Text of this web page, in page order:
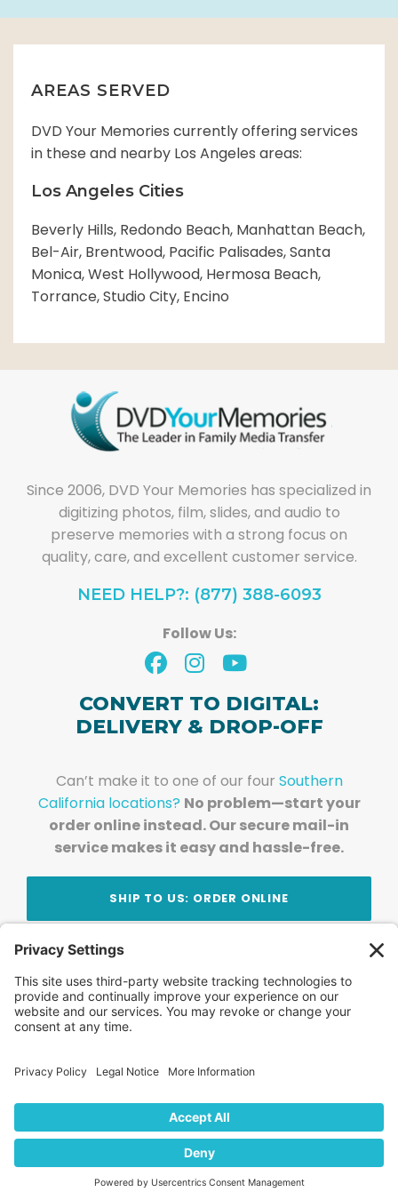
AREAS SERVED
DVD Your Memories currently offering services
in these and nearby Los Angeles areas:
Los Angeles Cities
Beverly Hills, Redondo Beach, Manhattan Beach,
Bel-Air, Brentwood, Pacific Palisades, Santa
Monica, West Hollywood, Hermosa Beach,
Torrance, Studio City, Encino
Since 2006, DVD Your Memories has specialized in
digitizing photos, film, slides, and audio to
preserve memories with a strong focus on
quality, care, and excellent customer service.
NEED HELP?: (877) 388-6093
Follow Us:
CONVERT TO DIGITAL:
DELIVERY & DROP-OFF
Can’t make it to one of our four Southern
California locations? No problem—start your
order online instead. Our secure mail-in
service makes it easy and hassle-free.
SHIP TO US: ORDER ONLINE
Stay Updated!Join Our Newsletter
Subscribe to get news and expert tips from the
team — straight to your inbox.
FAQ News
Locations
Contact Us Privacy Policy